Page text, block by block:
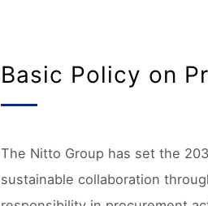
Basic Policy on
The Nitto Group has set the
sustainable collaboration